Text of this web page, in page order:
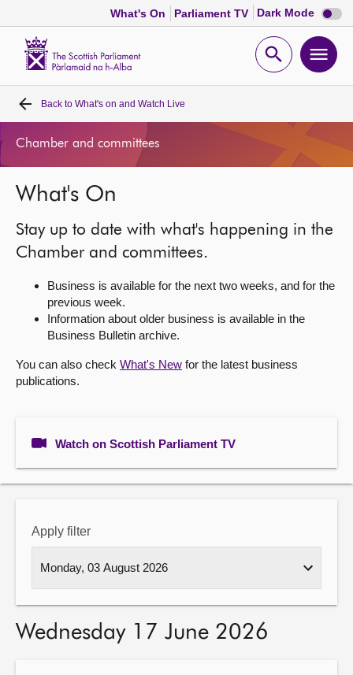
What's On Parliament TV Dark Mode Dark
mode
Open
Home
MSPs
Chamber and committees
Get involved
About
Back to What's on and Watch Live
Chamber and committees
What's On
Stay up to date with what's happening in the
Chamber and committees.
Business is available for the next two weeks, and for the
previous week.
Information about older business is available in the
Business Bulletin archive.
You can also check What's New for the latest business
publications.
Watch on Scottish Parliament TV
Apply filter
Wednesday 17 June 2026